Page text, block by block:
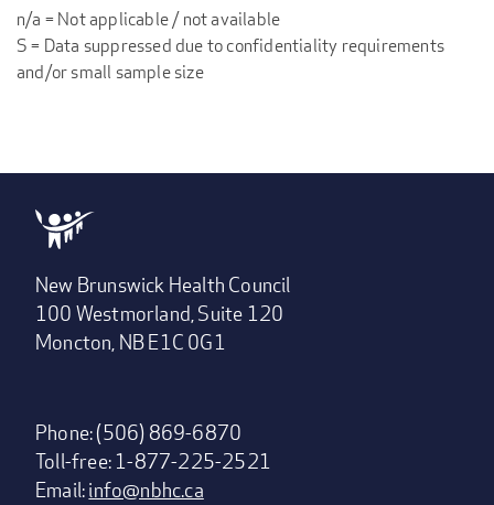
n/a = Not applicable / not available
S = Data suppressed due to confidentiality requirements
and/or small sample size
New Brunswick Health Council
100 Westmorland, Suite 120
Moncton, NB E1C 0G1
Phone: (506) 869-6870
Toll-free: 1-877-225-2521
Email:info@nbhc.ca